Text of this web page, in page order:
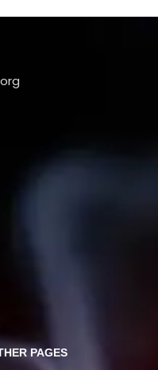
PAGES